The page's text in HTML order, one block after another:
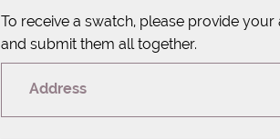
To receive a swatch, please provide
and submit them all together.
Address